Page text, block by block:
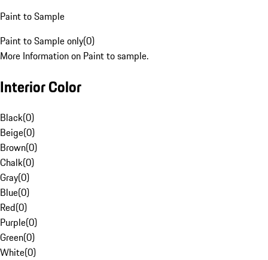
Paint to Sample
Paint to Sample only(0)
More Information on Paint to sample.
Interior Color
Black(0)
Beige(0)
Brown(0)
Chalk(0)
Gray(0)
Blue(0)
Red(0)
Purple(0)
Green(0)
White(0)